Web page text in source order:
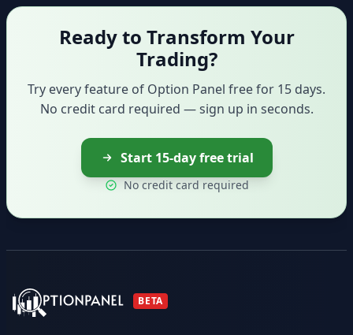
Ready to Transform Your
Trading?
Try every feature of Option Panel free for 15 days.
No credit card required — sign up in seconds.
Start 15-day free trial
No credit card required
BETA